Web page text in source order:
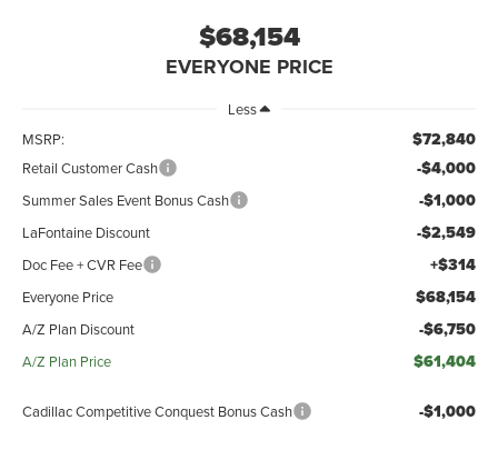
$68,154
EVERYONE PRICE
Less
MSRP:
$72,840
Retail Customer Cash -$4,000
Summer Sales Event Bonus Cash -$1,000
LaFontaine Discount -$2,549
Doc Fee + CVR Fee +$314
Everyone Price $68,154
A/Z Plan Discount -$6,750
A/Z Plan Price $61,404
Cadillac Competitive Conquest Bonus Cash -$1,000